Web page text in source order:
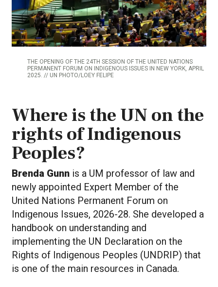
THE OPENING OF THE 24TH SESSION OF THE UNITED NATIONS
PERMANENT FORUM ON INDIGENOUS ISSUES IN NEW YORK, APRIL
2025. // UN PHOTO/LOEY FELIPE
Where is the UN on the
rights of Indigenous
Peoples?
Brenda Gunn is a UM professor of law and
newly appointed Expert Member of the
United Nations Permanent Forum on
Indigenous Issues, 2026-28. She developed a
handbook on understanding and
implementing the UN Declaration on the
Rights of Indigenous Peoples (UNDRIP) that
is one of the main resources in Canada.